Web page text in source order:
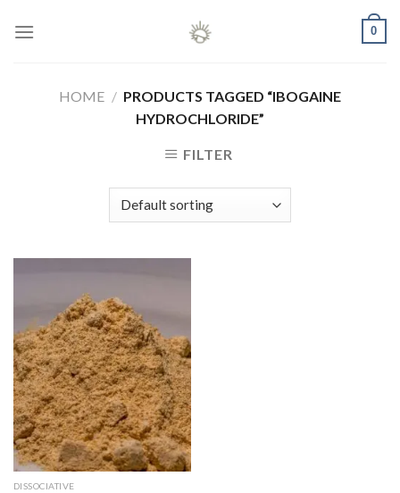
0
HOME / PRODUCTS TAGGED “IBOGAINE
HYDROCHLORIDE”
FILTER
DISSOCIATIVE